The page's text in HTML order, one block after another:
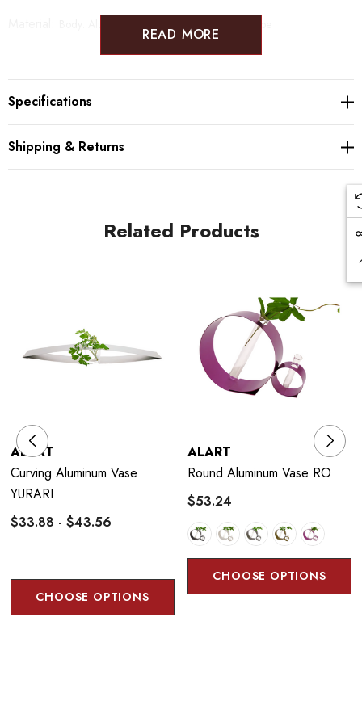
READ MORE
Specifications
Shipping & Returns
Related Products
ALART
Curving Aluminum Vase
YURARI
$33.88 - $43.56
CHOOSE OPTIONS
ALART
Round Aluminum Vase RO
$53.24
CHOOSE OPTIONS